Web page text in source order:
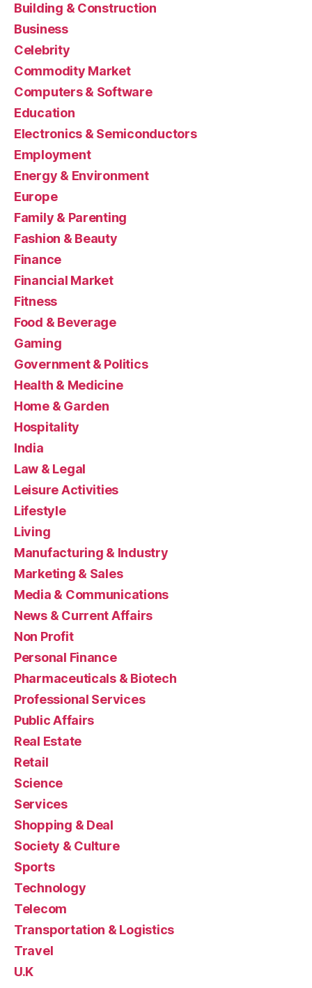
Building & Construction
Business
Celebrity
Commodity Market
Computers & Software
Education
Electronics & Semiconductors
Employment
Energy & Environment
Europe
Family & Parenting
Fashion & Beauty
Finance
Financial Market
Fitness
Food & Beverage
Gaming
Government & Politics
Health & Medicine
Home & Garden
Hospitality
India
Law & Legal
Leisure Activities
Lifestyle
Living
Manufacturing & Industry
Marketing & Sales
Media & Communications
News & Current Affairs
Non Profit
Personal Finance
Pharmaceuticals & Biotech
Professional Services
Public Affairs
Real Estate
Retail
Science
Services
Shopping & Deal
Society & Culture
Sports
Technology
Telecom
Transportation & Logistics
Travel
U.K